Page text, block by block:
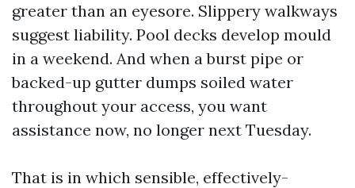
greater than an eyesore. Slippery walkways
suggest liability. Pool decks develop mould
in a weekend. And when a burst pipe or
backed-up gutter dumps soiled water
throughout your access, you want
assistance now, no longer next Tuesday.
That is in which sensible, effectively-